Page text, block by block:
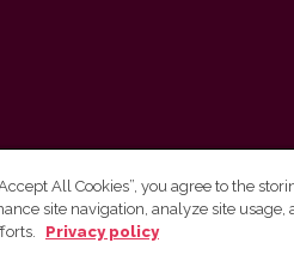
University Press
All Cookies”, you agree to the
site navigation, analyze site usage,
Privacy policy